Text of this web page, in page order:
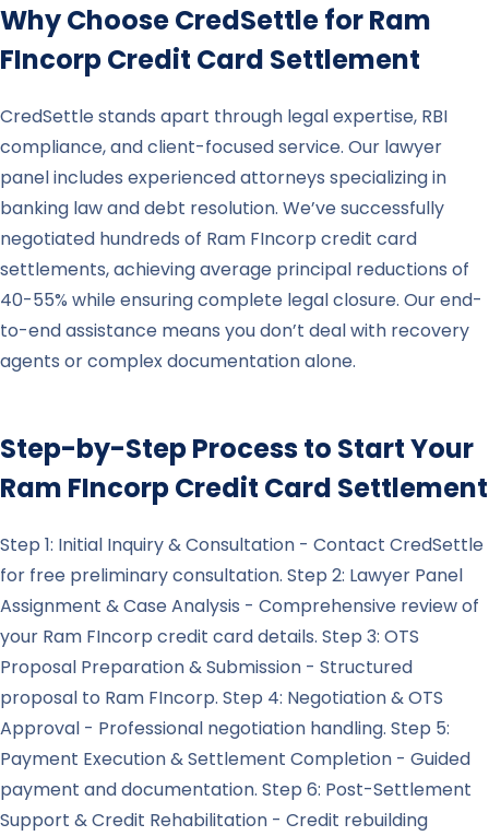
Why Choose CredSettle forRam
FIncorpCredit Card Settlement
CredSettle stands apart through legal expertise, RBI
compliance, and client-focused service. Our lawyer
panel includes experienced attorneys specializing in
banking law and debt resolution. We’ve successfully
negotiated hundreds of Ram FIncorp credit card
settlements, achieving average principal reductions of
40-55% while ensuring complete legal closure. Our end-
to-end assistance means you don’t deal with recovery
agents or complex documentation alone.
Step-by-Step Process to Start Your
Ram FIncorpCredit Card Settlement
Step 1: Initial Inquiry & Consultation - Contact CredSettle
for free preliminary consultation. Step 2: Lawyer Panel
Assignment & Case Analysis - Comprehensive review of
your Ram FIncorp credit card details. Step 3: OTS
Proposal Preparation & Submission - Structured
proposal to Ram FIncorp. Step 4: Negotiation & OTS
Approval - Professional negotiation handling. Step 5:
Payment Execution & Settlement Completion - Guided
payment and documentation. Step 6: Post-Settlement
Support & Credit Rehabilitation - Credit rebuilding